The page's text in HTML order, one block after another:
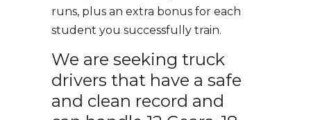
runs, plus an extra bonus for each
student you successfully train.
We are seeking truck
drivers that have a safe
and clean record and